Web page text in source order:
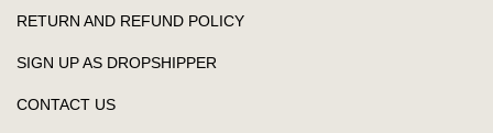
RETURN AND REFUND POLICY
SIGN UP AS DROPSHIPPER
CONTACT US